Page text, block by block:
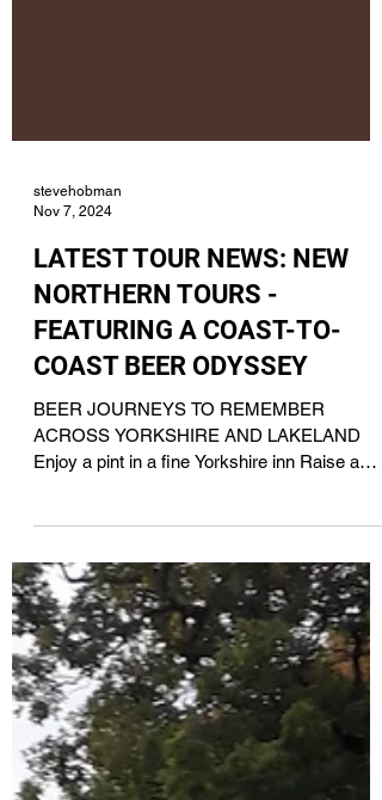
stevehobman
LATEST TOUR NEWS: NEW
NORTHERN TOURS -
FEATURING A COAST-TO-
BEER JOURNEYS TO REMEMBER
ACROSS YORKSHIRE AND LAKELAND